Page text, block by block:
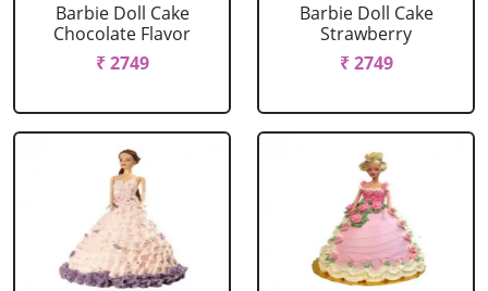
Barbie Doll Cake
Chocolate Flavor
₹ 2749
Barbie Doll Cake
Strawberry
₹ 2749